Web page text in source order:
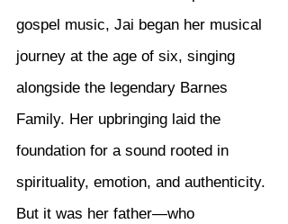
gospel music, Jai began her musical
journey at the age of six, singing
alongside the legendary Barnes
Family. Her upbringing laid the
foundation for a sound rooted in
spirituality, emotion, and authenticity.
But it was her father—who